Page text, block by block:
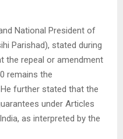
National President of
Parishad), stated during
the repeal or amendment
remains the
further stated that the
under Articles
as interpreted by the